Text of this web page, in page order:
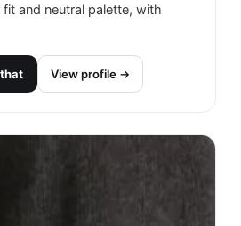
fit and neutral palette, with
View profile →